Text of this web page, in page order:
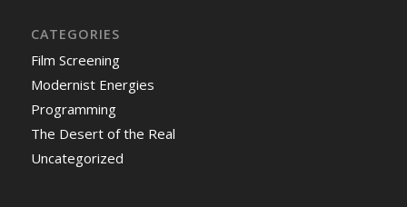
CATEGORIES
Film Screening
Modernist Energies
Programming
The Desert of the Real
Uncategorized